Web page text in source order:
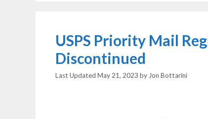
USPS Priority Mail
Discontinued
May 21, 2023 by Jon Bottarini